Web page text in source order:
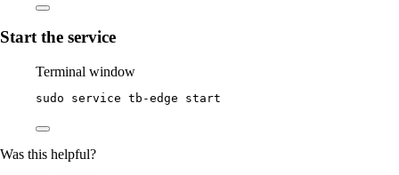
Start the service
Terminal window
sudo service tb-edge start
Was this helpful?